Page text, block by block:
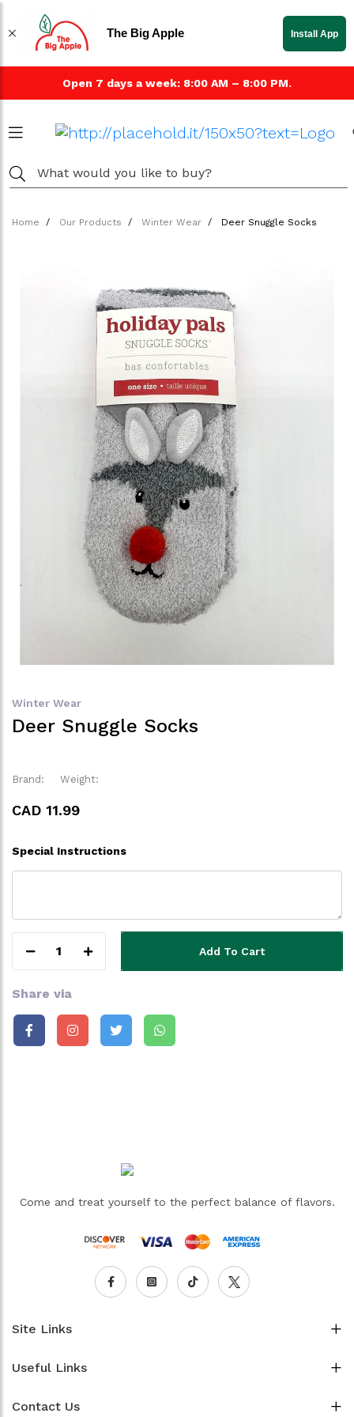
Open 7 days a week: 8:00 AM – 8:00 PM.
Home Our Products Winter Wear Deer Snuggle Socks
Winter Wear
Deer Snuggle Socks
Brand: Weight:
CAD 11.99
Special Instructions
1 Add To Cart
Share via
Come and treat yourself to the perfect balance of flavors.
Site Links
Useful Links
Contact Us
The Big Apple Install App